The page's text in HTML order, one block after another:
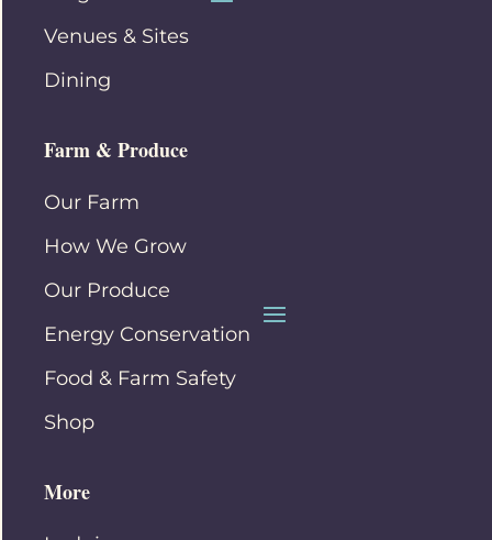
Venues & Sites
Dining
Farm & Produce
Our Farm
How We Grow
Our Produce
Energy Conservation
Food & Farm Safety
Shop
More